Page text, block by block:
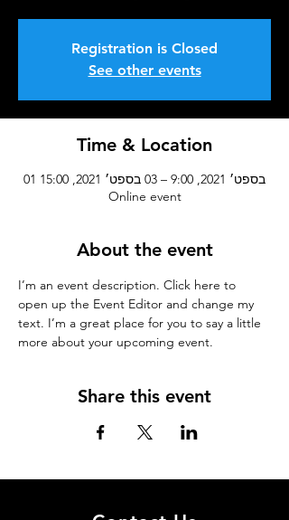
Registration is Closed
See other events
Time & Location
01 בספט׳ 2021, 9:00 – 03 בספט׳ 2021, 15:00
Online event
About the event
I’m an event description. Click here to
open up the Event Editor and change my
text. I’m a great place for you to say a little
more about your upcoming event.
Share this event